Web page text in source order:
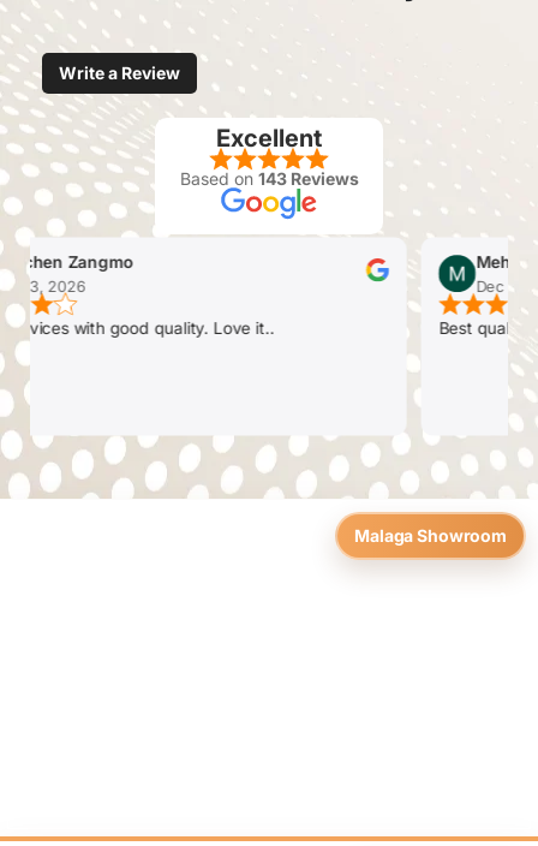
Write a Review
Excellent
Based on 143 Reviews
Zangmo
2026
with good quality. Love it..
Mehul
Dec 26,
Best quality.
Malaga Showroom